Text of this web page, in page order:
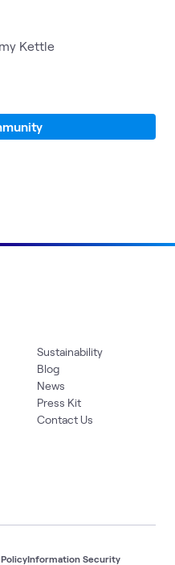
Kettle
Sustainability
Blog
News
Press Kit
Contact Us
Information Security